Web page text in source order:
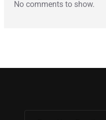
No comments to show.